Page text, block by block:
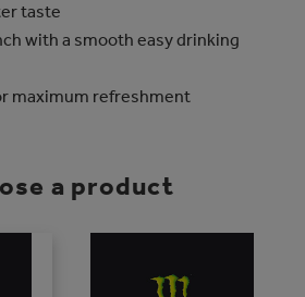
taste
with a smooth easy drinking
maximum refreshment
a product